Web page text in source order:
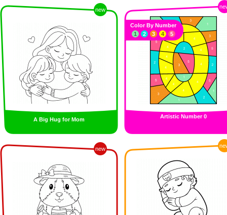
new
A Big Hug for Mom Artistic Number 0
Color By Number
1
2 3 4 5
new